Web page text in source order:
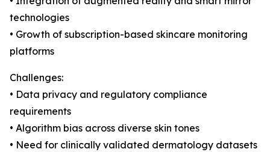
technologies
• Growth of subscription-based skincare monitoring
platforms
Challenges:
• Data privacy and regulatory compliance
requirements
• Algorithm bias across diverse skin tones
• Need for clinically validated dermatology datasets